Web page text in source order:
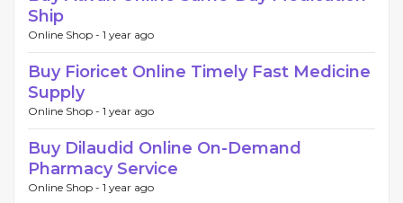
Ship
Online Shop - 1 year ago
Buy Fioricet Online Timely Fast Medicine
Supply
Online Shop - 1 year ago
Buy Dilaudid Online On-Demand
Pharmacy Service
Online Shop - 1 year ago